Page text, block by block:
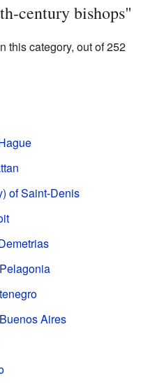
century bishops"
this category, out of 252
of Saint-Denis
Aires